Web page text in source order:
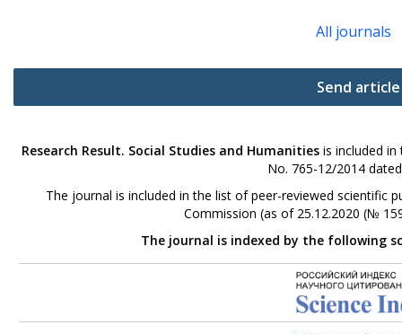
All journals
Send article
Research Result. Social Studies and Humanitiesis included in
No. 765-12/2014
The journal is included in the list of peer-reviewed scientific
Commission (as of 25.12.2020 (№
The journal is indexed by the following